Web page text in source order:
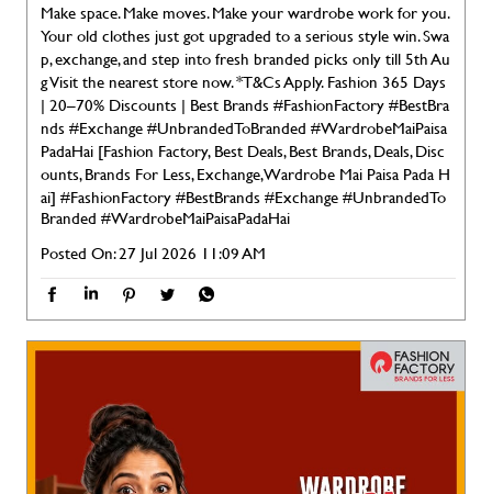
Make space. Make moves. Make your wardrobe work for you.
Your old clothes just got upgraded to a serious style win. Swa
p, exchange, and step into fresh branded picks only till 5th Au
g Visit the nearest store now. *T&Cs Apply. Fashion 365 Days
| 20–70% Discounts | Best Brands #FashionFactory #BestBra
nds #Exchange #UnbrandedToBranded #WardrobeMaiPaisa
PadaHai [Fashion Factory, Best Deals, Best Brands, Deals, Disc
ounts, Brands For Less, Exchange, Wardrobe Mai Paisa Pada H
ai] #FashionFactory#BestBrands#Exchange#UnbrandedTo
Branded #WardrobeMaiPaisaPadaHai
Posted On:27 Jul 2026 11:09 AM